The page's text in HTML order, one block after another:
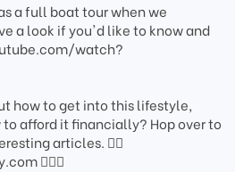
a full boat tour when we
a look if you'd like to know and
watch?
how to get into this lifestyle,
to afford it financially? Hop over to
articles. 🏄‍♂️
🏄🏽‍♀️